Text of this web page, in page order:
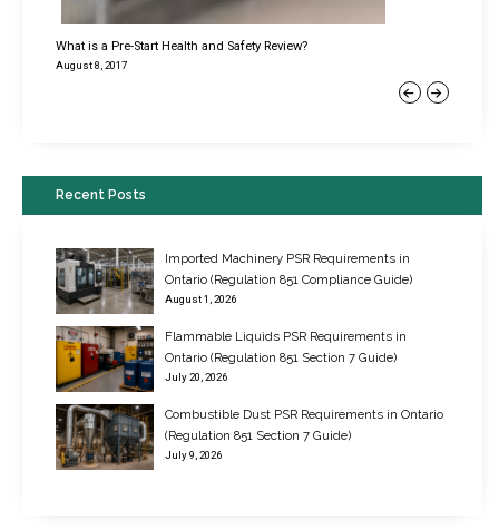
Previous
What is a Pre-Start Health and Safety Review?
August 8, 2017
New Regulations for Suspended Work Platforms & Powered Chairs
June 22, 2017
Next
Recent Posts
Imported Machinery PSR Requirements in
Ontario (Regulation 851 Compliance Guide)
August 1, 2026
Flammable Liquids PSR Requirements in
Ontario (Regulation 851 Section 7 Guide)
July 20, 2026
Combustible Dust PSR Requirements in Ontario
(Regulation 851 Section 7 Guide)
July 9, 2026